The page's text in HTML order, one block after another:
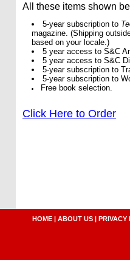
All these items shown
5-year subscription to
magazine. (Shipping
based on your locale.)
5 year access to S&C
5 year access to S&C
5-year subscription to
5-year subscription to
Free book selection.
Click Here to Order
HOME | ABOUT US | PRIVACY